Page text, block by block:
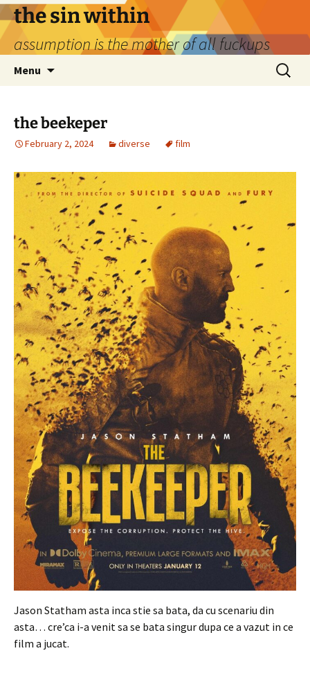
Skip
to
content
the sin within
assumption is the mother of all fuckups
Menu
Search
for:
the beekeper
February 2, 2024 diverse film
Jason Statham asta inca stie sa bata, da cu scenariu din
asta… cre’ca i-a venit sa se bata singur dupa ce a vazut in ce
film a jucat.